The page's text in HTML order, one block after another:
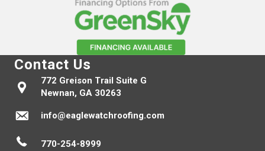
Contact Us
772 Greison Trail Suite G
Newnan, GA 30263
info@eaglewatchroofing.com
770-254-8999